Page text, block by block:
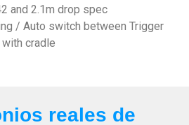
and 2.1m drop spec
/ Auto switch between Trigger
cradle
reales de